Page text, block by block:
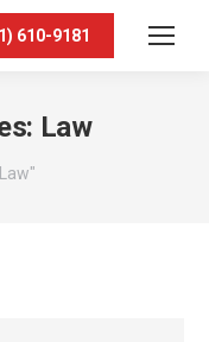
610-9181
Law